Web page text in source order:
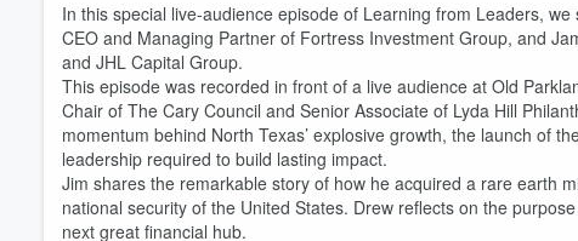
In this special live-audience episode of Learning from Leaders,
CEO and Managing Partner of Fortress Investment Group, and
and JHL Capital Group.
This episode was recorded in front of a live audience at Old
Chair of The Cary Council and Senior Associate of Lyda Hill
momentum behind North Texas’ explosive growth, the launch of
leadership required to build lasting impact.
Jim shares the remarkable story of how he acquired a rare earth
national security of the United States. Drew reflects on the
next great financial hub.